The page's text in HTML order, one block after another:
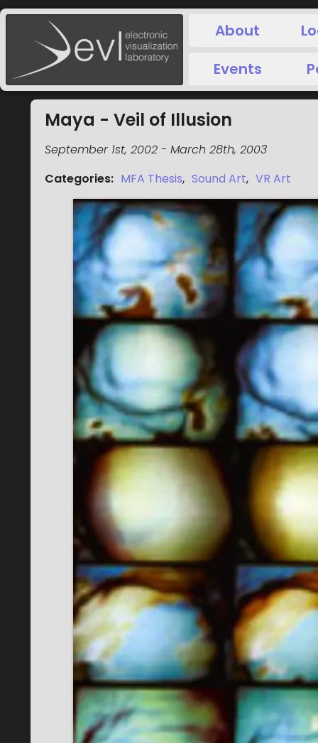
About
Events
Maya - Veil of Illusion
September 1st, 2002 - March 28th, 2003
Categories: MFA Thesis, Sound Art, VR Art